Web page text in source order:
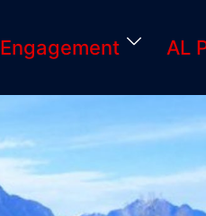
Engagement AL